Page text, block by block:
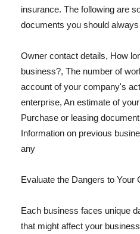
insurance. The following are
documents you should
Owner contact details, How
business?, The number of
account of your company's
enterprise, An estimate of
Purchase or leasing
Information on previous
any
Evaluate the Dangers to Your
Each business faces unique
that might affect your